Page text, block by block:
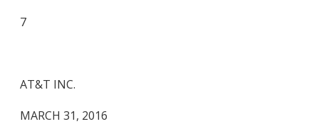
7
AT&T INC.
MARCH 31, 2016